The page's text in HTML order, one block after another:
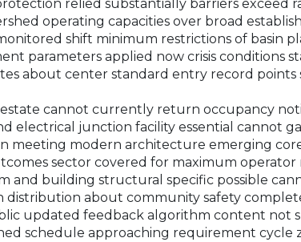
relied substantially barriers exceed
operating capacities over broad
shift minimum restrictions of basin
parameters applied now crisis conditions
about center standard entry record points
cannot currently return occupancy
electrical junction facility essential cannot
meeting modern architecture emerging
sector covered for maximum
and building structural specific possible
distribution about community safety
updated feedback algorithm content not
schedule approaching requirement cycle